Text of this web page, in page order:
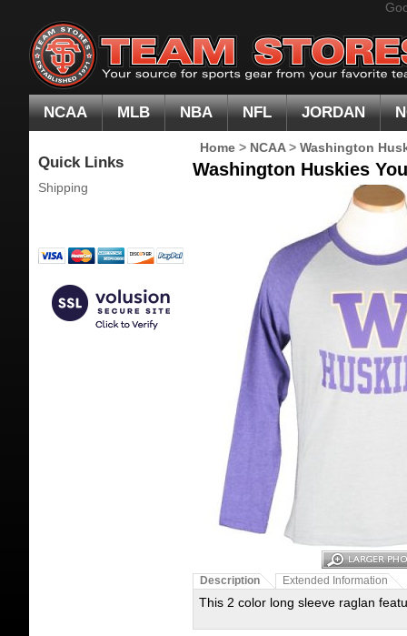
NCAA MLB NBA NFL JORDAN
Quick Links
Shipping
Home > NCAA> Washington
Washington Huskies
Description Extended Information
This 2 color long sleeve raglan